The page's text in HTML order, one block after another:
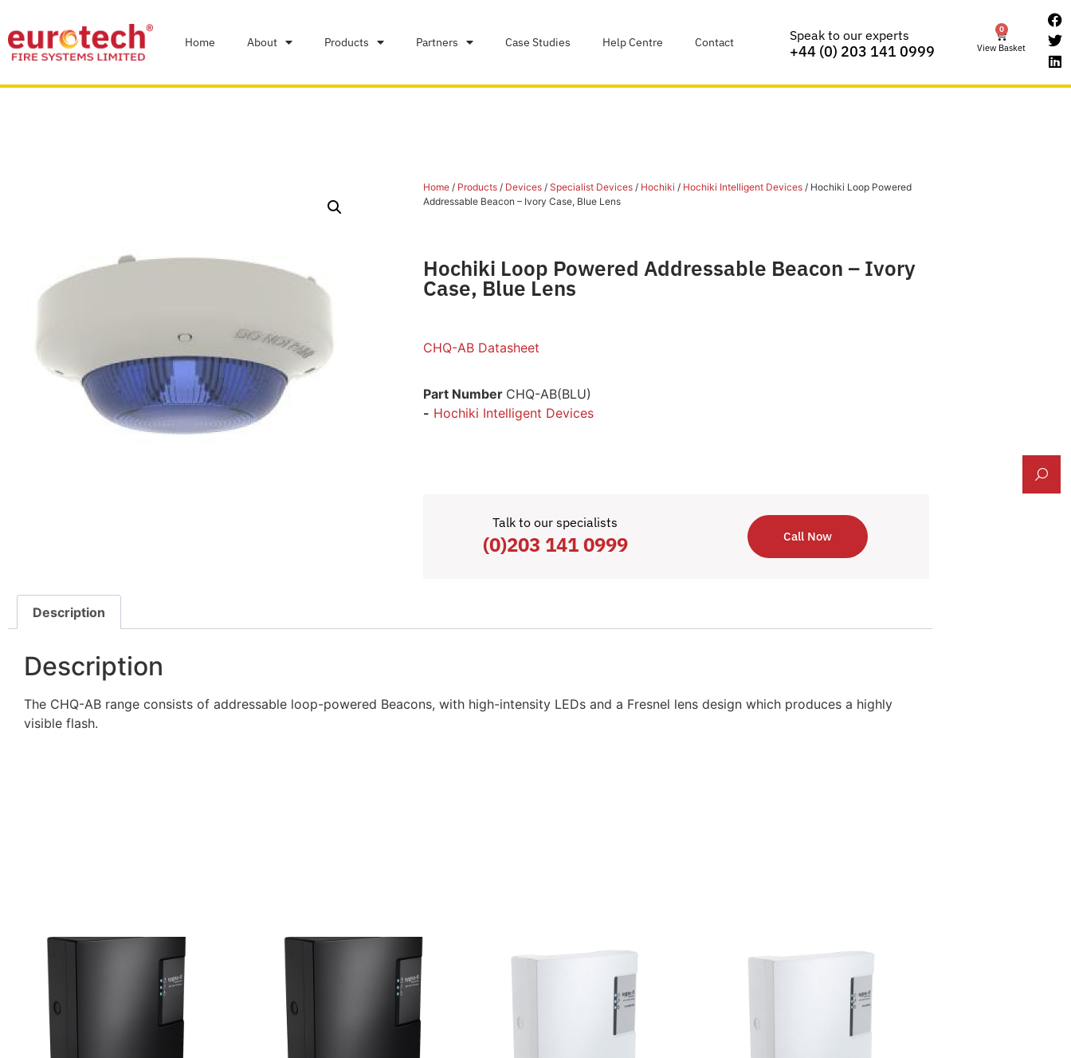
Home About Products Partners Case Studies Help Centre Contact Speak to our experts
+44 (0) 203 141 0999
0
View Basket
Home/ Products/ Devices/ Specialist Devices/ Hochiki / Hochiki Intelligent Devices/ Hochiki Loop Powered
Addressable Beacon – Ivory Case, Blue Lens
Hochiki Loop Powered Addressable Beacon – Ivory
Case, Blue Lens
CHQ-AB Datasheet
Part Number CHQ-AB(BLU)
- Hochiki Intelligent Devices
Talk to our specialists
(0)203 141 0999 Call Now
Description
Description
The CHQ-AB range consists of addressable loop-powered Beacons, with high-intensity LEDs and a Fresnel lens design which produces a highly
visible flash.